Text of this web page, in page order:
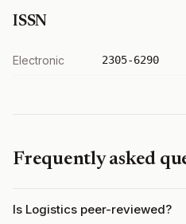
ISSN
Electronic 2305-6290
Frequently asked
Is Logistics peer-reviewed?